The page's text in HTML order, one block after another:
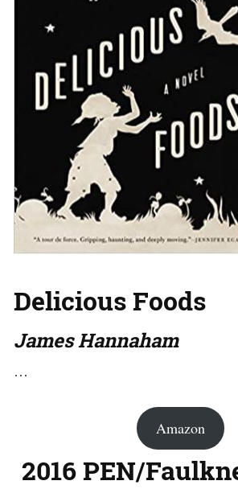
Delicious Foods
James Hannaham
…
Amazon
2016 PEN/